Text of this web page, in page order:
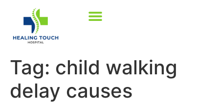
Tag: child walking
delay causes